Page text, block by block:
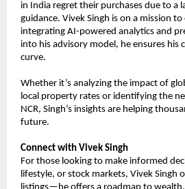
in India regret their purchases due to a
guidance. Vivek Singh is on a mission
integrating AI-powered analytics and
into his advisory model, he ensures his
curve.
Whether it’s analyzing the impact of
local property rates or identifying the
NCR, Singh’s insights are helping
future.
Connect with Vivek Singh
For those looking to make informed
lifestyle, or stock markets, Vivek Singh